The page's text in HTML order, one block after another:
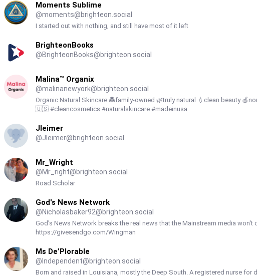
Moments Sublime
@moments@brighteon.social
I started out with nothing, and still have most of it left
BrighteonBooks
@BrighteonBooks@brighteon.social
Malina™ Organix
@malinanewyork@brighteon.social
Organic Natural Skincare 💑family-owned 🌿truly natural 💧clean beauty
🇺🇸 #cleancosmetics #naturalskincare #madeinusa
Jleimer
@Jleimer@brighteon.social
Mr_Wright
@Mr_right@brighteon.social
Road Scholar
God's News Network
@Nicholasbaker92@brighteon.social
God's News Network breaks the real news that the Mainstream media
https://givesendgo.com/Wingman
Ms De’Plorable
@ Independent@brighteon.social
Born and raised in Louisiana, mostly the Deep South. A registered nurse for